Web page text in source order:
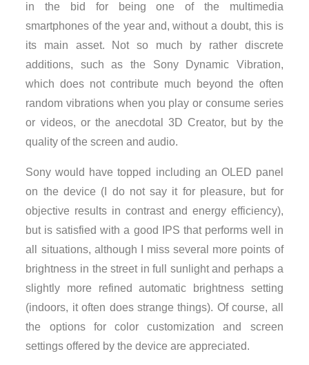
in the bid for being one of the multimedia
smartphones of the year and, without a doubt, this is
its main asset. Not so much by rather discrete
additions, such as the Sony Dynamic Vibration,
which does not contribute much beyond the often
random vibrations when you play or consume series
or videos, or the anecdotal 3D Creator, but by the
quality of the screen and audio.
Sony would have topped including an OLED panel
on the device (I do not say it for pleasure, but for
objective results in contrast and energy efficiency),
but is satisfied with a good IPS that performs well in
all situations, although I miss several more points of
brightness in the street in full sunlight and perhaps a
slightly more refined automatic brightness setting
(indoors, it often does strange things). Of course, all
the options for color customization and screen
settings offered by the device are appreciated.